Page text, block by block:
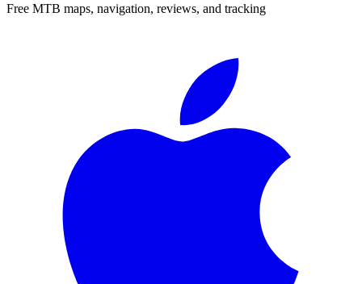
Free MTB maps, navigation, reviews, and tracking